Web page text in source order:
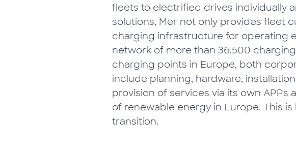
fleets to electrified drives individually
solutions, Mer not only provides fleet
charging infrastructure for operating
network of more than 36,500
charging points in Europe, both
include planning, hardware,
provision of services via its own
of renewable energy in Europe. This
transition.